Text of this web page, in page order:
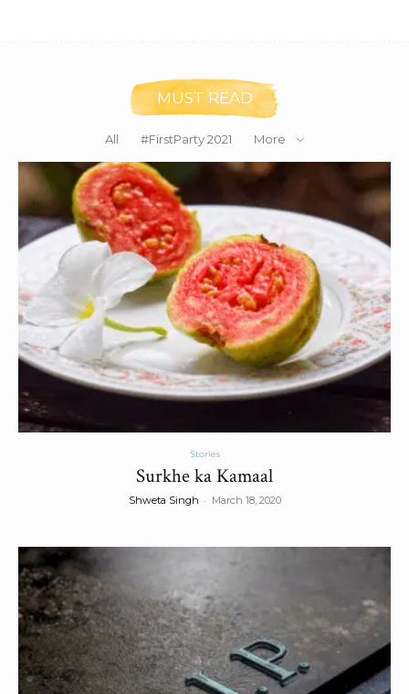
MUST READ
All #FirstParty 2021 More
Stories
Surkhe ka Kamaal
Shweta Singh - March 18, 2020